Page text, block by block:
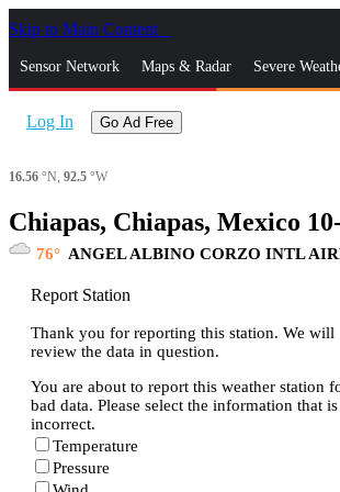
Skip to Main Content
Sensor Network Maps & Radar Severe
Log In Go Ad Free
16.56 °N, 92.5 °W
Chiapas, Chiapas, Mexico
76 ANGEL ALBINO CORZO INTL
Report Station
Thank you for reporting this station. We will
review the data in question.
You are about to report this weather station
bad data. Please select the information that is
incorrect.
Temperature
Pressure